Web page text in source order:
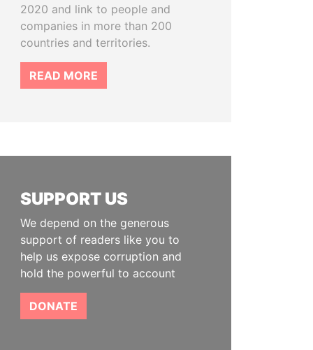
2020 and link to people and
companies in more than 200
countries and territories.
READ MORE
SUPPORT US
We depend on the generous
support of readers like you to
help us expose corruption and
hold the powerful to account
DONATE